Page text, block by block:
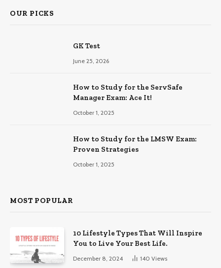
OUR PICKS
GK Test
June 25, 2026
How to Study for the ServSafe
Manager Exam: Ace It!
October 1, 2025
How to Study for the LMSW Exam:
Proven Strategies
October 1, 2025
MOST POPULAR
10 Lifestyle Types That Will Inspire
You to Live Your Best Life.
December 8, 2024 140 Views